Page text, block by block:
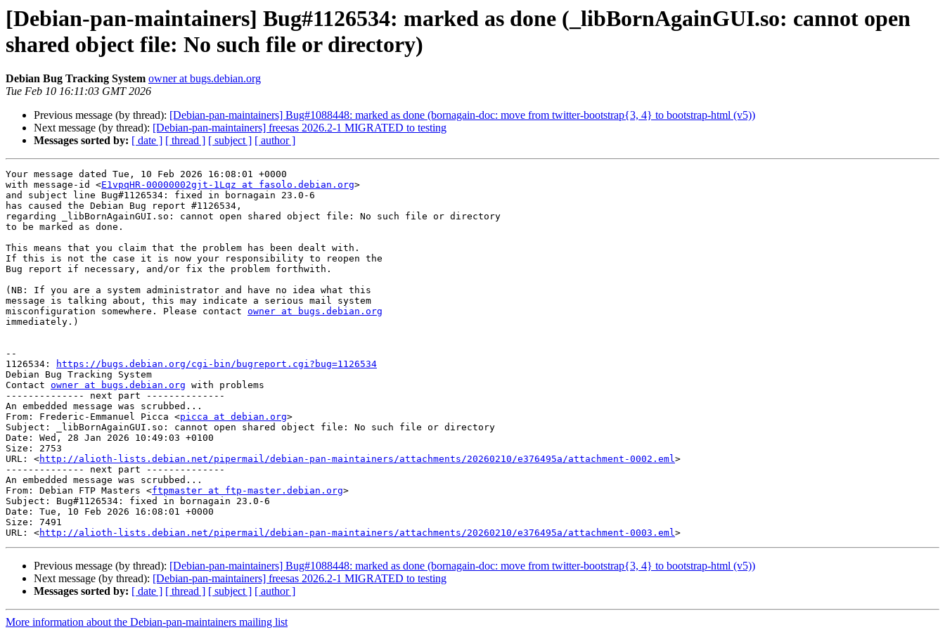
[Debian-pan-maintainers] Bug#1126534: marked as done (_libBornAgainGUI.so: cannot open
shared object file: No such file or directory)
Debian Bug Tracking System owner at bugs.debian.org
Tue Feb 10 16:11:03 GMT 2026
Previous message (by thread): [Debian-pan-maintainers] Bug#1088448: marked as done (bornagain-doc: move from twitter-bootstrap{3, 4} to bootstrap-html (v5))
Next message (by thread): [Debian-pan-maintainers] freesas 2026.2-1 MIGRATED to testing
Messages sorted by: [ date ] [ thread ] [ subject ] [ author ]
Your message dated Tue, 10 Feb 2026 16:08:01 +0000
with message-id <E1vpqHR-00000002gjt-1Lqz at fasolo.debian.org>
and subject line Bug#1126534: fixed in bornagain 23.0-6
has caused the Debian Bug report #1126534,
regarding _libBornAgainGUI.so: cannot open shared object file: No such file or directory
to be marked as done.
This means that you claim that the problem has been dealt with.
If this is not the case it is now your responsibility to reopen the
Bug report if necessary, and/or fix the problem forthwith.
(NB: If you are a system administrator and have no idea what this
message is talking about, this may indicate a serious mail system
misconfiguration somewhere. Please contact owner at bugs.debian.org
immediately.)
--
1126534:
https://bugs.debian.org/cgi-bin/bugreport.cgi?bug=1126534
Debian Bug Tracking System
Contact owner at bugs.debian.org with problems
-------------- next part --------------
An embedded message was scrubbed...
From: Frederic-Emmanuel Picca <picca at debian.org>
Subject: _libBornAgainGUI.so: cannot open shared object file: No such file or directory
Date: Wed, 28 Jan 2026 10:49:03 +0100
Size: 2753
URL: <http://alioth-lists.debian.net/pipermail/debian-pan-maintainers/attachments/20260210/e376495a/attachment-0002.eml>
-------------- next part --------------
An embedded message was scrubbed...
From: Debian FTP Masters <ftpmaster at ftp-master.debian.org>
Subject: Bug#1126534: fixed in bornagain 23.0-6
Date: Tue, 10 Feb 2026 16:08:01 +0000
Size: 7491
URL: <http://alioth-lists.debian.net/pipermail/debian-pan-maintainers/attachments/20260210/e376495a/attachment-0003.eml
Previous message (by thread): [Debian-pan-maintainers] Bug#1088448: marked as done (bornagain-doc: move from twitter-bootstrap{3, 4} to bootstrap-html (v5))
Next message (by thread): [Debian-pan-maintainers] freesas 2026.2-1 MIGRATED to testing
Messages sorted by: [ date ] [ thread ] [ subject ] [ author ]
More information about the Debian-pan-maintainers mailing list